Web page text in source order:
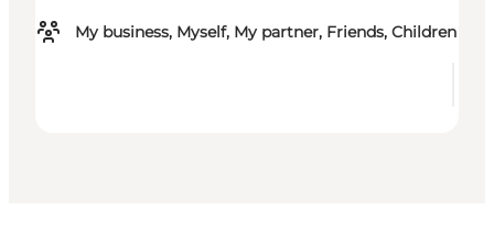
My business, Myself, My partner, Friends, Children